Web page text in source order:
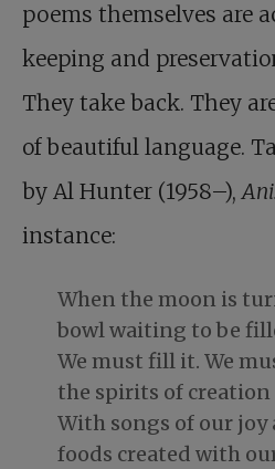
poems themselves are
keeping and
They take back. They
of beautiful language.
by Al Hunter (1958–),
instance:
When the moon is
bowl waiting to be
We must fill it. We
the spirits of creation
With songs of our
foods created with